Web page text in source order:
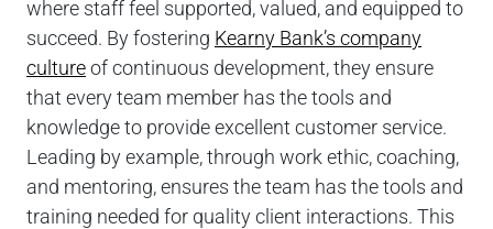
where staff feel supported, valued, and equipped to
succeed. By fostering Kearny Bank’s company
cultureof continuous development, they ensure
that every team member has the tools and
knowledge to provide excellent customer service.
Leading by example, through work ethic, coaching,
and mentoring, ensures the team has the tools and
training needed for quality client interactions. This